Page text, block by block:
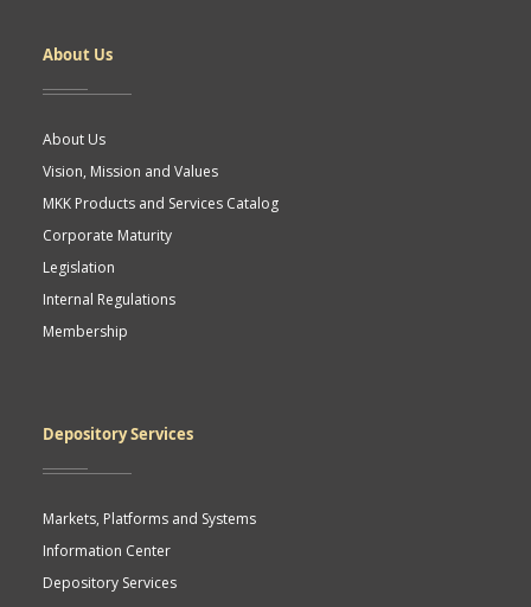
About Us
About Us
Vision, Mission and Values
MKK Products and Services Catalog
Corporate Maturity
Legislation
Internal Regulations
Membership
Depository Services
Markets, Platforms and Systems
Information Center
Depository Services